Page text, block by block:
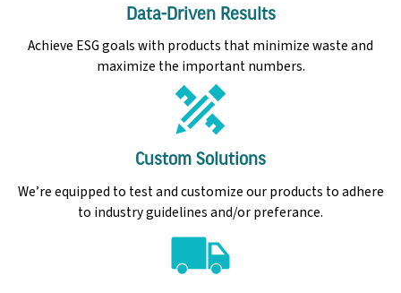
Data-Driven Results
Achieve ESG goals with products that minimize waste and
maximize the important numbers.
Custom Solutions
We’re equipped to test and customize our products to adhere
to industry guidelines and/or preferance.